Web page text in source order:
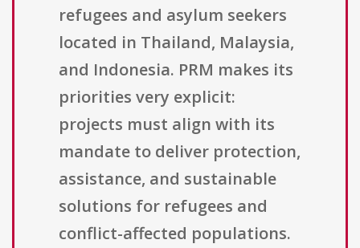
refugees and asylum seekers
located in Thailand, Malaysia,
and Indonesia. PRM makes its
priorities very explicit:
projects must align with its
mandate to deliver protection,
assistance, and sustainable
solutions for refugees and
conflict-affected populations.